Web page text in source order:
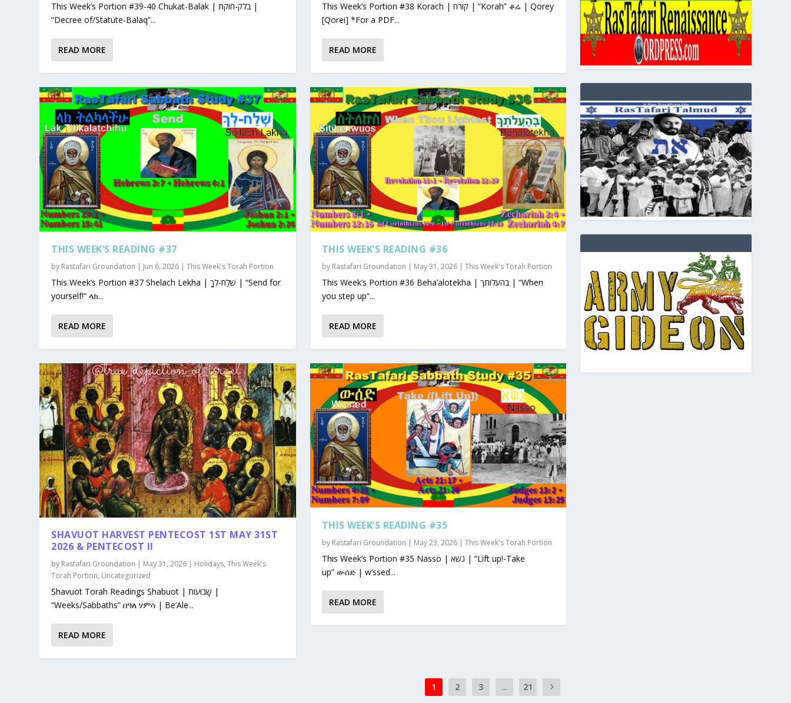
This Week’s Portion #39-40 Chukat-Balak | בלק-חוקת |
“Decree of/Statute-Balaq”...
READ MORE
THIS WEEK’S READING #37
by Rastafari Groundation | Jun 6, 2026 |This Week's Torah Portion
This Week’s Portion #37 Shelach Lekha | שְׁלַח-לְךָ | “Send for
yourself!” ላክ...
READ MORE
SHAVUOT HARVEST PENTECOST 1ST MAY 31ST
2026 & PENTECOST II
by Rastafari Groundation | May 31, 2026 | Holidays,This Week's
Torah Portion, Uncategorized
Shavuot Torah Readings Shabuot | שָׁבוּעוֹת |
“Weeks/Sabbaths” በዓለ ሃምሳ | Be’Ale...
READ MORE
This Week’s Portion #38 Korach | קורח | “Korah” ቆሬ | Qorey
[Qorei] *For a PDF...
READ MORE
THIS WEEK’S READING #36
by Rastafari Groundation | May 31, 2026| This Week's Torah Portion
This Week’s Portion #36 Beha’alotekha | בהעלותך | “When
you step up”...
READ MORE
THIS WEEK’S READING #35
by Rastafari Groundation | May 23, 2026| This Week's Torah Portion
This Week’s Portion #35 Nasso | נשא | “Lift up!-Take
up” ውሰድ | w’ssed...
READ MORE
1 2 3 ... 21